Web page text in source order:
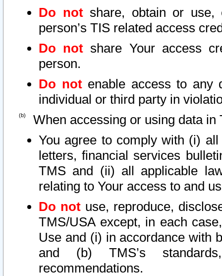
Do notshare, obtain or use,
person’s TIS related access
Do not share Your access
person.
Do notenable access to any
individual or third party in
When accessing or using data in
You agree to comply with (i)
letters, financial services
TMS and (ii) all applicable
relating to Your access to and
Do not use, reproduce,
TMS/USA except, in each
Use and (i) in accordance with
and (b) TMS’s
recommendations.